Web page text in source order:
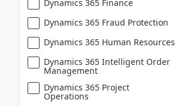
Dynamics 365 Finance
Dynamics 365 Fraud Protection
Dynamics 365 Human Resources
Dynamics 365 Intelligent Order
Management
Dynamics 365 Project
Operations